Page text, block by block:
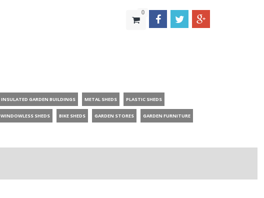
0
INSULATED GARDEN BUILDINGS METAL SHEDS PLASTIC SHEDS
WINDOWLESS SHEDS BIKE SHEDS GARDEN STORES GARDEN FURNITURE